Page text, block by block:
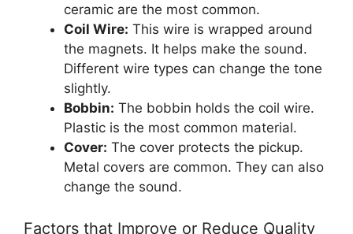
ceramic are the most common.
Coil Wire: This wire is wrapped around
the magnets. It helps make the sound.
Different wire types can change the tone
slightly.
Bobbin: The bobbin holds the coil wire.
Plastic is the most common material.
Cover: The cover protects the pickup.
Metal covers are common. They can also
change the sound.
Factors that Improve or Reduce Quality